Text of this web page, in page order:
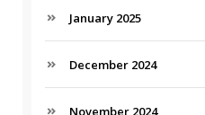
January 2025
December 2024